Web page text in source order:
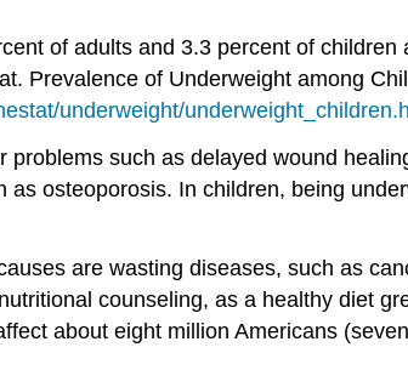
of adults and 3.3 percent of children
Prevalence of Underweight among
underweight/
such as delayed wound
osteoporosis. In children, being
are wasting diseases, such as
counseling, as a healthy diet
about eight million Americans